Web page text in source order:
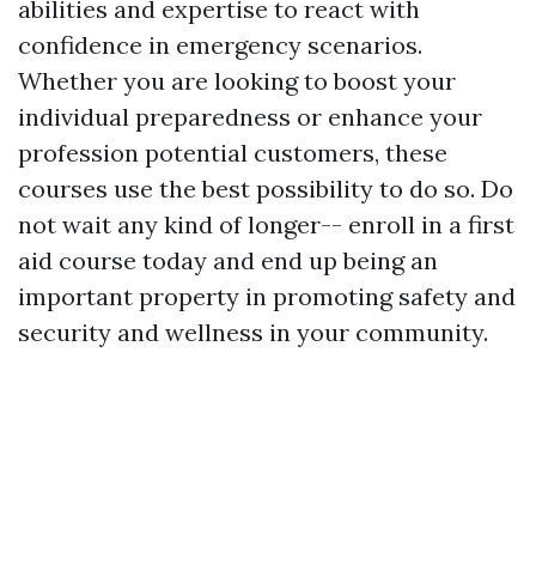
abilities and expertise to react with
confidence in emergency scenarios.
Whether you are looking to boost your
individual preparedness or enhance your
profession potential customers, these
courses use the best possibility to do so. Do
not wait any kind of longer-- enroll in a first
aid course today and end up being an
important property in promoting safety and
security and wellness in your community.